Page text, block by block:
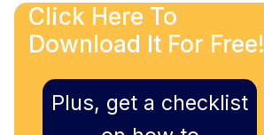
Click Here To
Download It For Free!
Plus, get a checklist